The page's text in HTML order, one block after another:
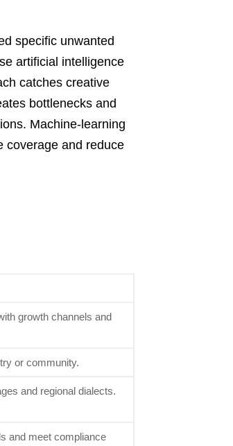
specific unwanted
artificial intelligence
catches creative
bottlenecks and
Machine-learning
coverage and reduce
growth channels and
or community.
and regional dialects.
and meet compliance